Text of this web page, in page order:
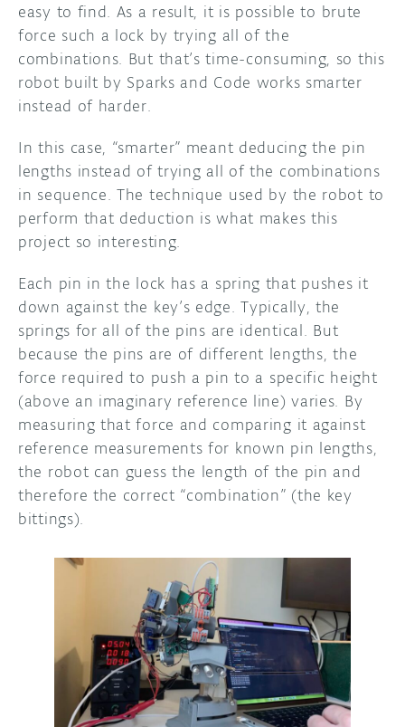
easy to find. As a result, it is possible to brute
force such a lock by trying all of the
combinations. But that’s time-consuming, so this
robot built by Sparks and Code works smarter
instead of harder.
In this case, “smarter” meant deducing the pin
lengths instead of trying all of the combinations
in sequence. The technique used by the robot to
perform that deduction is what makes this
project so interesting.
Each pin in the lock has a spring that pushes it
down against the key’s edge. Typically, the
springs for all of the pins are identical. But
because the pins are of different lengths, the
force required to push a pin to a specific height
(above an imaginary reference line) varies. By
measuring that force and comparing it against
reference measurements for known pin lengths,
the robot can guess the length of the pin and
therefore the correct “combination” (the key
bittings).